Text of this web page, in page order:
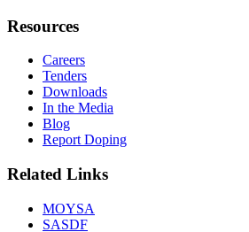
Resources
Careers
Tenders
Downloads
In the Media
Blog
Report Doping
Related Links
MOYSA
SASDF